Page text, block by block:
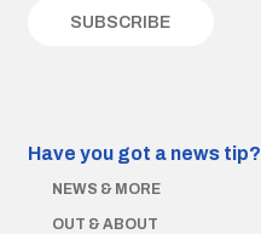
Have you got a news tip?
NEWS & MORE
OUT & ABOUT